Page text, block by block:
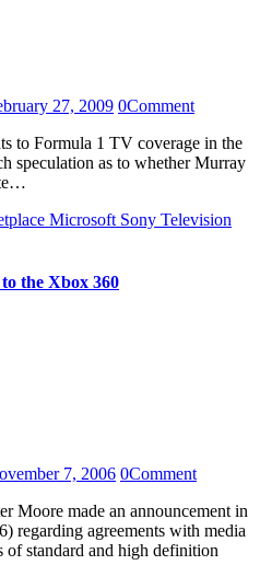
27, 2009 0Comment
speculation as to whether Murray
Microsoft Sony Television
the Xbox 360
7, 2006 0Comment
regarding agreements with media
of standard and high definition